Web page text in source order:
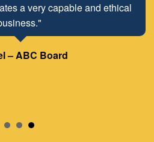
a very capable and ethical
– ABC Board